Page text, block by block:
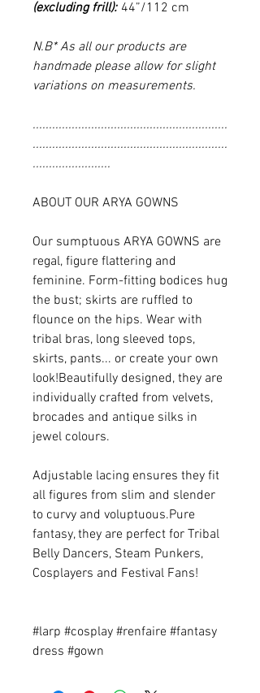
(excluding frill): 44”/112 cm
N.B* As all our products are
handmade please allow for slight
variations on measurements.
............................................................
............................................................
........................
ABOUT OUR ARYA GOWNS
Our sumptuous ARYA GOWNS are
regal, figure flattering and
feminine. Form-fitting bodices hug
the bust; skirts are ruffled to
flounce on the hips. Wear with
tribal bras, long sleeved tops,
skirts, pants... or create your own
look!Beautifully designed, they are
individually crafted from velvets,
brocades and antique silks in
jewel colours.
Adjustable lacing ensures they fit
all figures from slim and slender
to curvy and voluptuous.Pure
fantasy, they are perfect for Tribal
Belly Dancers, Steam Punkers,
Cosplayers and Festival Fans!
#larp #cosplay #renfaire #fantasy
dress #gown